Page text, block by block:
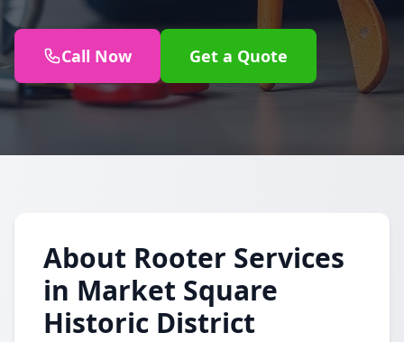
Call Now Get a Quote
About Rooter Services
in Market Square
Historic District